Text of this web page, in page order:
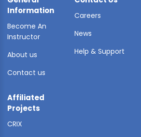
Information
Become An
Instructor
About us
Contact us
Careers
News
Help & Support
Affiliated
Projects
CRIX